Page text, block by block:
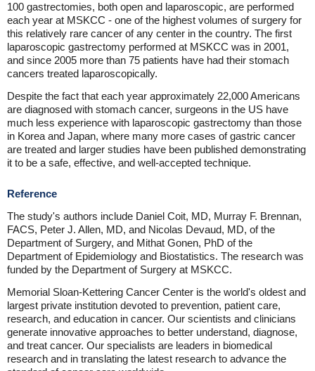
100 gastrectomies, both open and laparoscopic, are performed
each year at MSKCC - one of the highest volumes of surgery for
this relatively rare cancer of any center in the country. The first
laparoscopic gastrectomy performed at MSKCC was in 2001,
and since 2005 more than 75 patients have had their stomach
cancers treated laparoscopically.
Despite the fact that each year approximately 22,000 Americans
are diagnosed with stomach cancer, surgeons in the US have
much less experience with laparoscopic gastrectomy than those
in Korea and Japan, where many more cases of gastric cancer
are treated and larger studies have been published demonstrating
it to be a safe, effective, and well-accepted technique.
Reference
The study's authors include Daniel Coit, MD, Murray F. Brennan,
FACS, Peter J. Allen, MD, and Nicolas Devaud, MD, of the
Department of Surgery, and Mithat Gonen, PhD of the
Department of Epidemiology and Biostatistics. The research was
funded by the Department of Surgery at MSKCC.
Memorial Sloan-Kettering Cancer Center is the world's oldest and
largest private institution devoted to prevention, patient care,
research, and education in cancer. Our scientists and clinicians
generate innovative approaches to better understand, diagnose,
and treat cancer. Our specialists are leaders in biomedical
research and in translating the latest research to advance the